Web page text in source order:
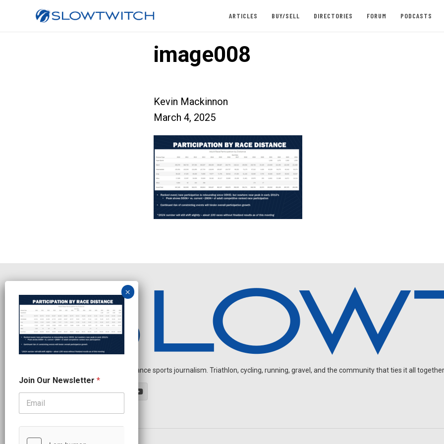
ARTICLES BUY/SELL DIRECTORIES FORUM PODCASTS
image008
Kevin Mackinnon
March 4, 2025
Independent endurance sports journalism. Triathlon, cycling, running, gravel, and the community that ties it all
o
i
O
r
Join Our Newsletter *